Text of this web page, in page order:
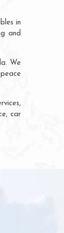
in
and
We
car